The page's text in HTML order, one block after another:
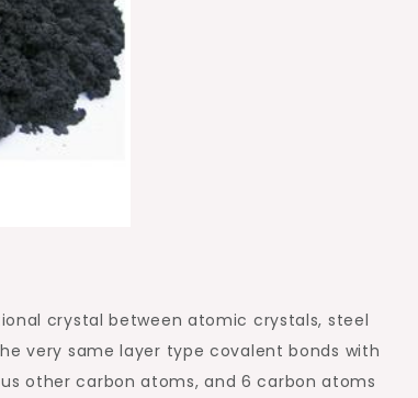
crystal between atomic crystals, steel
very same layer type covalent bonds with
other carbon atoms, and 6 carbon atoms